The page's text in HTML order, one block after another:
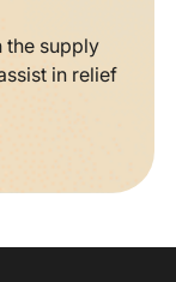
the supply
in relief